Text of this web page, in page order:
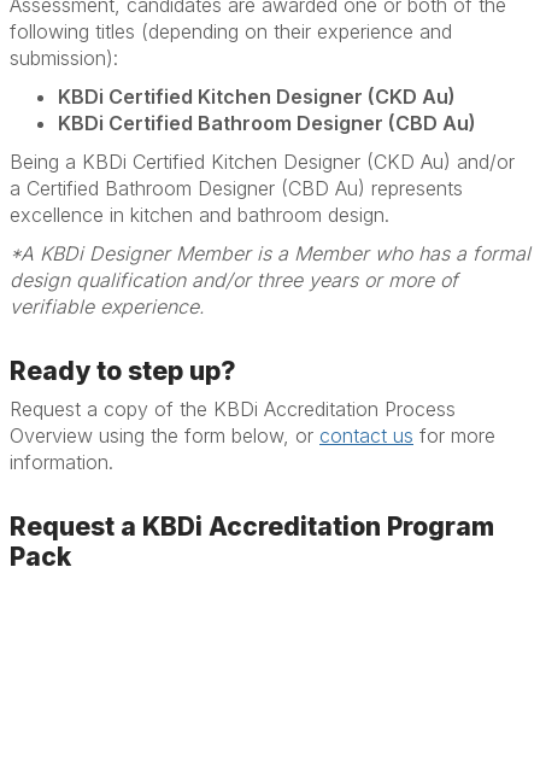
Assessment, candidates are awarded one or both of the
following titles (depending on their experience and
submission):
KBDi Certified Kitchen Designer (CKD Au)
KBDi Certified Bathroom Designer (CBD Au)
Being a KBDi Certified Kitchen Designer (CKD Au) and/or
a Certified Bathroom Designer (CBD Au) represents
excellence in kitchen and bathroom design.
*A KBDi Designer Member is a Member who has a formal
design qualification and/or three years or more of
verifiable experience.
Ready to step up?
Request a copy of the KBDi Accreditation Process
Overview using the form below, or contact us for more
information.
Request a KBDi Accreditation Program
Pack